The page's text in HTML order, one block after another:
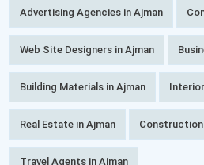
Advertising Agencies in Ajman
Web Site Designers in Ajman
Building Materials in Ajman
Real Estate in Ajman Construction
Travel Agents in Ajman